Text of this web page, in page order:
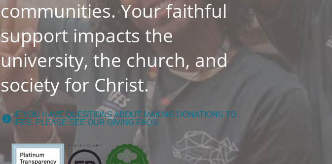
communities. Your faithful
support impacts the
university, the church, and
society for Christ.
IF YOU HAVE QUESTIONS ABOUT MAKING DONATIONS TO
IFES, PLEASE SEE OUR GIVING FAQS.